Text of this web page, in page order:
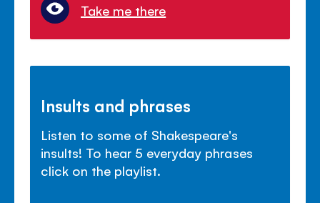
Take me there
Insults and phrases
Listen to some of Shakespeare's
insults! To hear 5 everyday phrases
click on the playlist.